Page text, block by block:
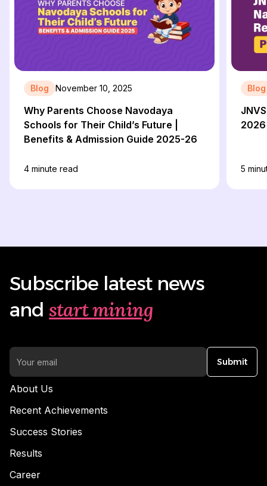
Blog November 10, 2025
Why Parents Choose Navodaya
Schools for Their Child’s Future |
Benefits & Admission Guide 2025-26
4 minute read
Blog
5
Subscribe latest news
and start mining
Submit
About Us
Recent Achievements
Success Stories
Results
Career